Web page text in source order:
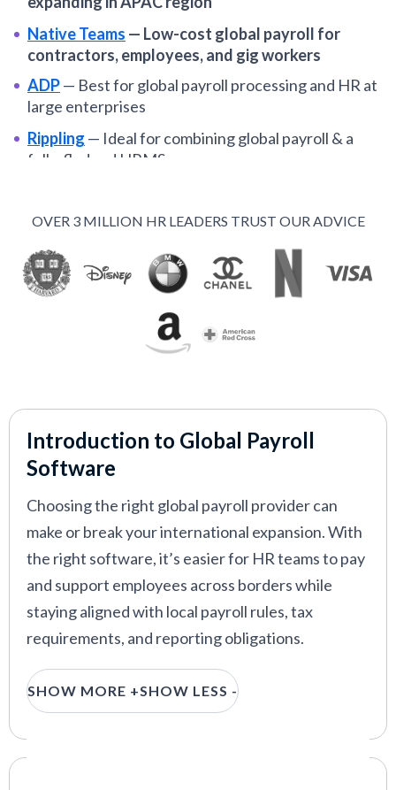
Native Teams — Low-cost global payroll for
contractors, employees, and gig workers
ADP— Best for global payroll processing and HR at
large enterprises
Rippling — Ideal for combining global payroll & a
fully-fledged HRMS
distributed SMBs
Remote
Global payroll and EOR services for
remote-first organizations
—Optimal for automating payroll in
G-P— Global payroll and employment platform with
full EOR and AI support
VIEW MORE
OVER 3 MILLION HR LEADERS TRUST OUR ADVICE
Introduction to Global Payroll
Software
Choosing the right global payroll provider can
make or break your international expansion. With
the right software, it’s easier for HR teams to pay
and support employees across borders while
staying aligned with local payroll rules, tax
requirements, and reporting obligations.
This guide is built for HR leaders evaluating global
payroll solutions for distributed or international
SHOW MORE +SHOW LESS -